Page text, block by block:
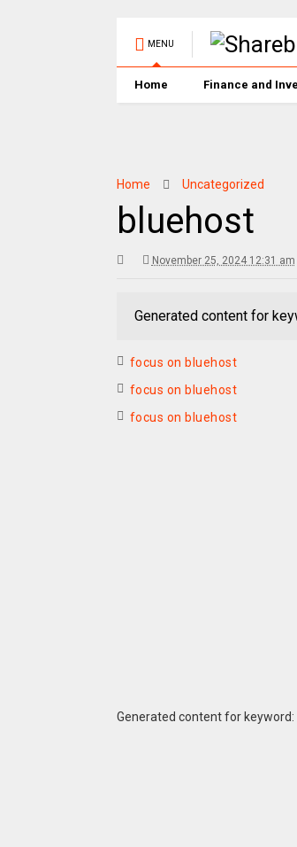
MENU
Home Finance and
Home Uncategorized
bluehost
November 25, 2024 12:31 am
Generated content for
focus on bluehost
focus on bluehost
focus on bluehost
Generated content for